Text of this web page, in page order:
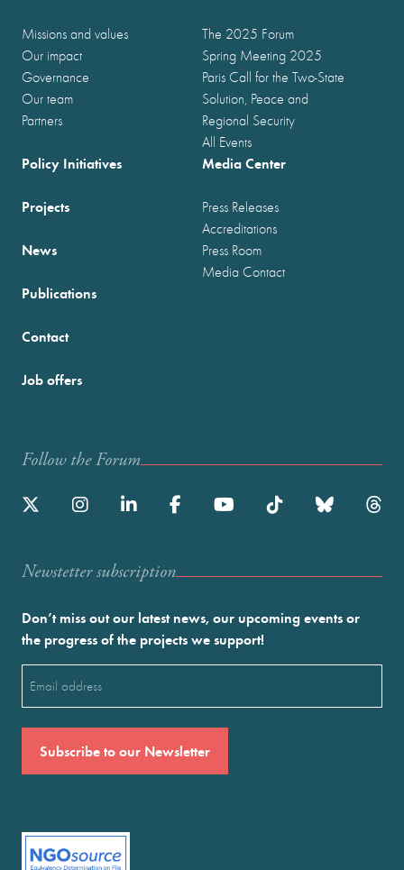
Missions and values
Our impact
Governance
Our team
Partners
The 2025 Forum
Spring Meeting 2025
Paris Call for the Two-State
Solution, Peace and
Regional Security
All Events
Policy Initiatives
Projects
News
Publications
Media Center
Press Releases
Accreditations
Press Room
Media Contact
Contact
Job offers
Follow the Forum
Newstetter subscription
Don’t miss out our latest news, our upcoming events or
the progress of the projects we support!
(Required)